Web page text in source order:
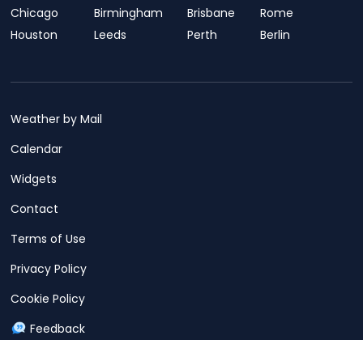
Chicago
Houston
Birmingham
Leeds
Brisbane
Perth
Rome
Berlin
Weather by Mail
Calendar
Widgets
Contact
Terms of Use
Privacy Policy
Cookie Policy
Feedback